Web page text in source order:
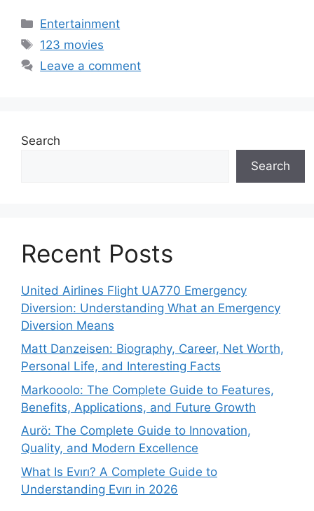
Categories
Entertainment
Tags
123 movies
Leave a comment
Search
Search
Recent Posts
United Airlines Flight UA770 Emergency
Diversion: Understanding What an Emergency
Diversion Means
Matt Danzeisen: Biography, Career, Net Worth,
Personal Life, and Interesting Facts
Markooolo: The Complete Guide to Features,
Benefits, Applications, and Future Growth
Aurö: The Complete Guide to Innovation,
Quality, and Modern Excellence
What Is Evırı? A Complete Guide to
Understanding Evırı in 2026